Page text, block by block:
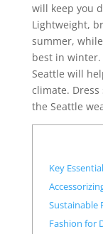
will keep you
Lightweight,
summer,
best in
Seattle will
climate.
the Seattle
Key
Sustainable
Fashion for